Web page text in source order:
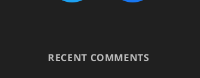
RECENT COMMENTS